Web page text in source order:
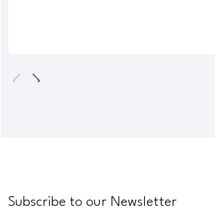
Subscribe to our Newsletter